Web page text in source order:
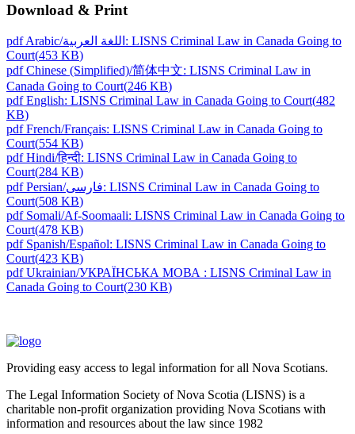
Download & Print
pdfArabic/اللغة العربية: LISNS Criminal Law in Canada Going to
Court(453 KB)
pdfChinese (Simplified)/简体中文: LISNS Criminal Law in
Canada Going to Court(246 KB)
pdfEnglish: LISNS Criminal Law in Canada Going to Court(482
KB)
pdfFrench/Français: LISNS Criminal Law in Canada Going to
Court(554 KB)
pdfHindi/हिन्दी: LISNS Criminal Law in Canada Going to
Court(284 KB)
pdfPersian/فارسی: LISNS Criminal Law in Canada Going to
Court(508 KB)
pdfSomali/Af-Soomaali: LISNS Criminal Law in Canada Going to
Court(478 KB)
pdfSpanish/Español: LISNS Criminal Law in Canada Going to
Court(423 KB)
pdfUkrainian/УКРАЇНСЬКА МОВА : LISNS Criminal Law in
Canada Going to Court(230 KB)
Providing easy access to legal information for all Nova Scotians.
The Legal Information Society of Nova Scotia (LISNS) is a
charitable non-profit organization providing Nova Scotians with
information and resources about the law since 1982